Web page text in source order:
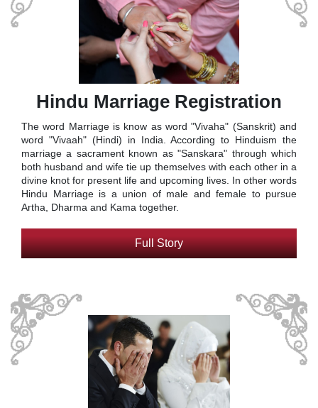
Hindu Marriage Registration
The word Marriage is know as word "Vivaha" (Sanskrit) and
word "Vivaah" (Hindi) in India. According to Hinduism the
marriage a sacrament known as "Sanskara" through which
both husband and wife tie up themselves with each other in a
divine knot for present life and upcoming lives. In other words
Hindu Marriage is a union of male and female to pursue
Artha, Dharma and Kama together.
Full Story